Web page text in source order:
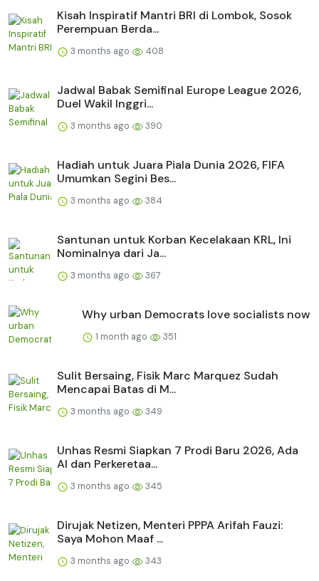
Kisah Inspiratif Mantri BRI di Lombok, Sosok
Perempuan Berda...
3 months ago 408
Jadwal Babak Semifinal Europe League 2026,
Duel Wakil Inggri...
3 months ago 390
Hadiah untuk Juara Piala Dunia 2026, FIFA
Umumkan Segini Bes...
3 months ago 384
Santunan untuk Korban Kecelakaan KRL, Ini
Nominalnya dari Ja...
3 months ago 367
Why urban Democrats love socialists now
1 month ago 351
Sulit Bersaing, Fisik Marc Marquez Sudah
Mencapai Batas di M...
3 months ago 349
Unhas Resmi Siapkan 7 Prodi Baru 2026, Ada
AI dan Perkeretaa...
3 months ago 345
Dirujak Netizen, Menteri PPPA Arifah Fauzi:
Saya Mohon Maaf ...
3 months ago 343